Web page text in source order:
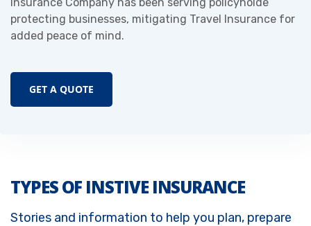
protecting businesses, mitigating Travel Insurance for
added peace of mind.
GET A QUOTE
TYPES OF INSTIVE INSURANCE
Stories and information to help you plan, prepare